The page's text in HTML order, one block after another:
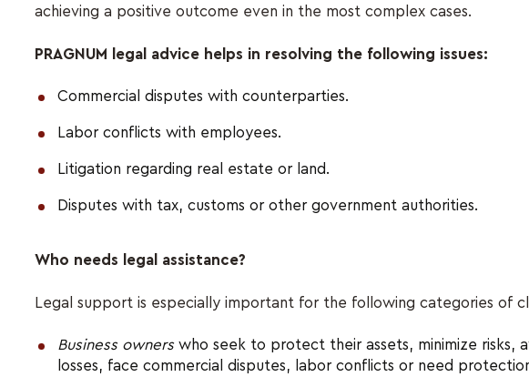
achieving a positive outcome even in the most complex cases.
PRAGNUM legal advice helps in resolving the following issues:
Commercial disputes with counterparties.
Labor conflicts with employees.
Litigation regarding real estate or land.
Disputes with tax, customs or other government authorities.
Who needs legal assistance?
Legal support is especially important for the following categories of
Business ownerswho seek to protect their assets, minimize risks,
losses, face commercial disputes, labor conflicts or need